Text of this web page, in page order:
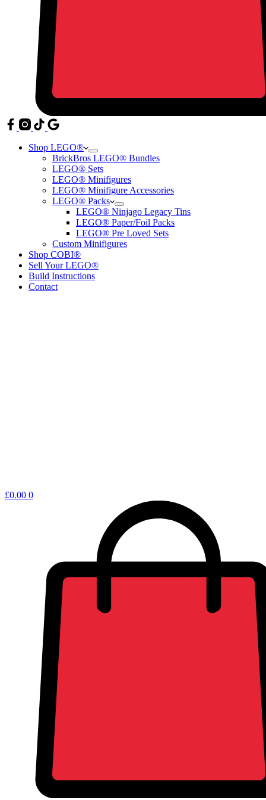
Shop LEGO®
BrickBros LEGO® Bundles
LEGO® Sets
LEGO® Minifigures
LEGO® Minifigure Accessories
LEGO® Packs
LEGO® Ninjago Legacy Tins
LEGO® Paper/Foil Packs
LEGO® Pre Loved Sets
Custom Minifigures
Shop COBI®
Sell Your LEGO®
Build Instructions
Contact
Shopping
£0.00 0